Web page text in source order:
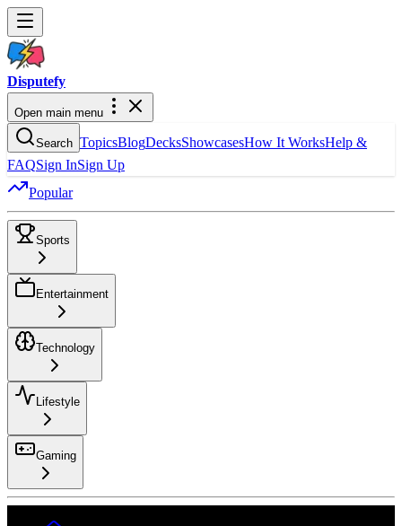
Disputefy
Open main menu
Search TopicsBlogDecksShowcasesHow It WorksHelp &
FAQSign InSign Up
Popular
Sports
Entertainment
Technology
Lifestyle
Gaming